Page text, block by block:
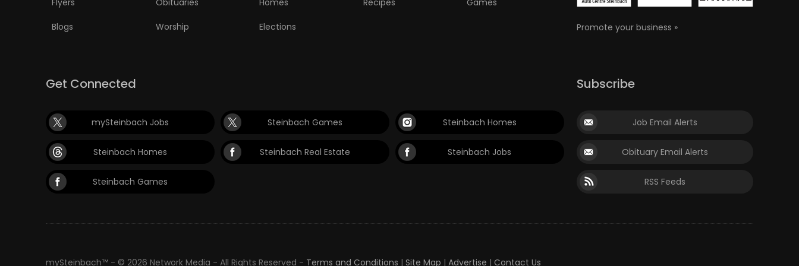
PUZZLE
Flyers Obituaries Homes Recipes Games
Blogs Worship Elections Promote your business »
Get Connected
mySteinbach Jobs Steinbach Games Steinbach Homes
Steinbach Homes Steinbach Real Estate Steinbach Jobs
Steinbach Games
Subscribe
Job Email Alerts
Obituary Email Alerts
RSS Feeds
mySteinbach™ - © 2026 Network Media - All Rights Reserved - Terms and Conditions | Site Map | Advertise | Contact Us